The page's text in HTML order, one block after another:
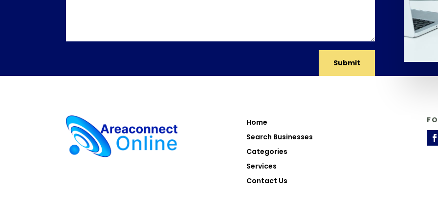
Submit
Home
Search Businesses
Categories
Services
Contact Us